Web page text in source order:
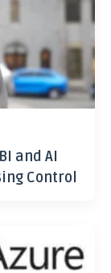
and AI
Control